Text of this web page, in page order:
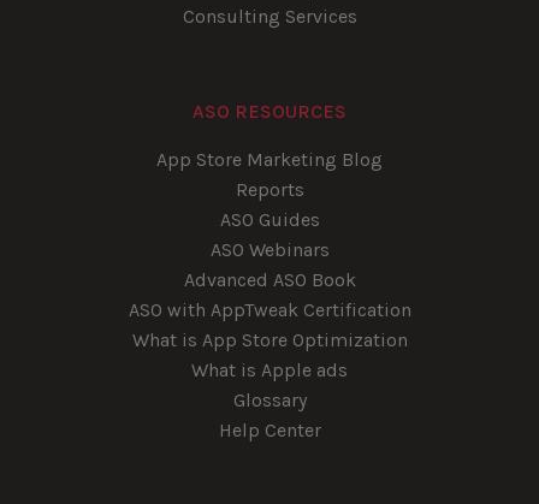
Consulting Services
ASO RESOURCES
App Store Marketing Blog
Reports
ASO Guides
ASO Webinars
Advanced ASO Book
ASO with AppTweak Certification
What is App Store Optimization
What is Apple ads
Glossary
Help Center